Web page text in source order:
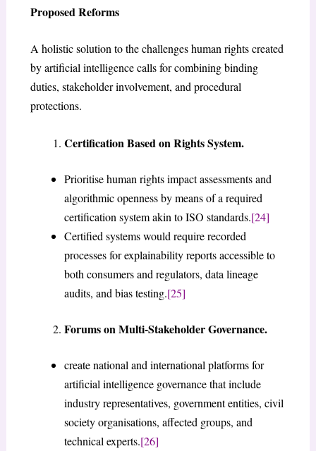
Proposed Reforms
A holistic solution to the challenges human rights created
by artificial intelligence calls for combining binding
duties, stakeholder involvement, and procedural
protections.
Certification Based on Rights System.
Prioritise human rights impact assessments and
algorithmic openness by means of a required
certification system akin to ISO standards.[24]
Certified systems would require recorded
processes for explainability reports accessible to
both consumers and regulators, data lineage
audits, and bias testing.[25]
Forums on Multi-Stakeholder Governance.
create national and international platforms for
artificial intelligence governance that include
industry representatives, government entities, civil
society organisations, affected groups, and
technical experts.[26]